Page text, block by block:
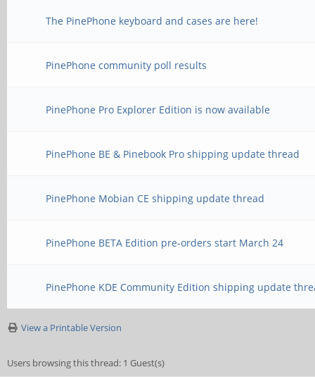
The PinePhone keyboard and cases are here!
PinePhone community poll results
PinePhone Pro Explorer Edition is now available
PinePhone BE & Pinebook Pro shipping update thread
PinePhone Mobian CE shipping update thread
PinePhone BETA Edition pre-orders start March 24
PinePhone KDE Community Edition shipping update
View a Printable Version
Users browsing this thread: 1 Guest(s)